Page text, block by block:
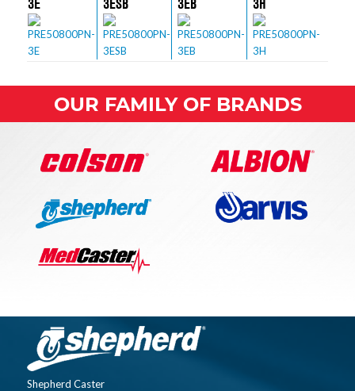
OUR FAMILY OF BRANDS
Shepherd Caster